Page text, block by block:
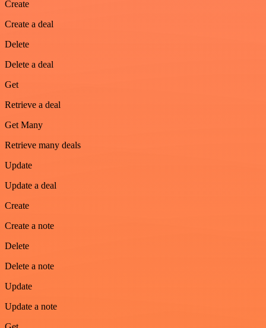
Create
Create a deal
Delete
Delete a deal
Get
Retrieve a deal
Get Many
Retrieve many deals
Update
Update a deal
Create
Create a note
Delete
Delete a note
Update
Update a note